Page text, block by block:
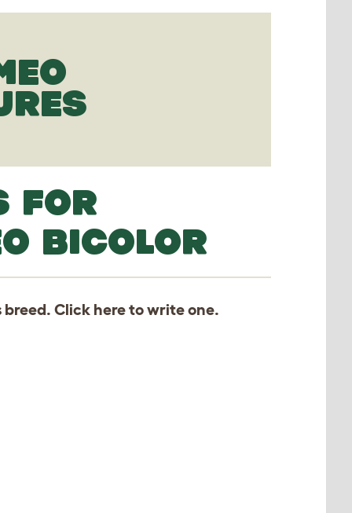
FOR
BICOLOR
breed. Click hereto write one.